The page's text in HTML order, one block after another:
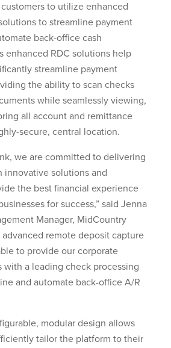
to utilize enhanced
to streamline payment
back-office cash
enhanced RDC solutions help
streamline payment
the ability to scan checks
while seamlessly viewing,
all account and remittance
secure, central location.
we are committed to delivering
innovative solutions and
the best financial experience
for success,” said Jenna
Manager, MidCountry
advanced remote deposit capture
to provide our corporate
with a leading check processing
and automate back-office A/R
modular design allows
tailor the platform to their